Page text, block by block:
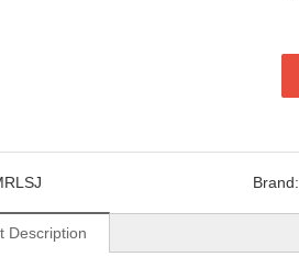
Brand:
Description